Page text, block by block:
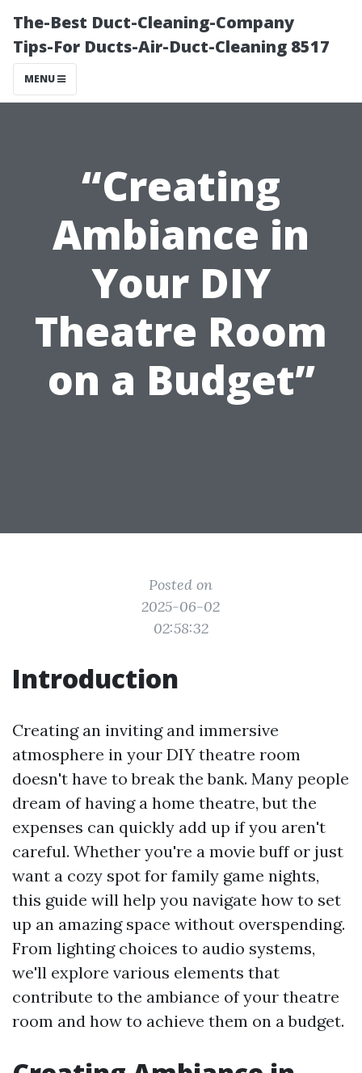
The-Best Duct-Cleaning-Company
Tips-For Ducts-Air-Duct-Cleaning 8517
MENU
“Creating
Ambiance in
Your DIY
Theatre Room
on a Budget”
Posted on
2025-06-02
02:58:32
Introduction
Creating an inviting and immersive
atmosphere in your DIY theatre room
doesn't have to break the bank. Many people
dream of having a home theatre, but the
expenses can quickly add up if you aren't
careful. Whether you're a movie buff or just
want a cozy spot for family game nights,
this guide will help you navigate how to set
up an amazing space without overspending.
From lighting choices to audio systems,
we'll explore various elements that
contribute to the ambiance of your theatre
room and how to achieve them on a budget.